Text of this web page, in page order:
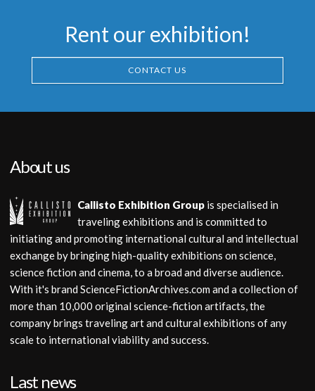
Rent our exhibition!
CONTACT US
About us
Callisto Exhibition Group is specialised in
traveling exhibitions and is committed to
initiating and promoting international cultural and intellectual
exchange by bringing high-quality exhibitions on science,
science fiction and cinema, to a broad and diverse audience.
With it's brand ScienceFictionArchives.com and a collection of
more than 10,000 original science-fiction artifacts, the
company brings traveling art and cultural exhibitions of any
scale to international viability and success.
Last news